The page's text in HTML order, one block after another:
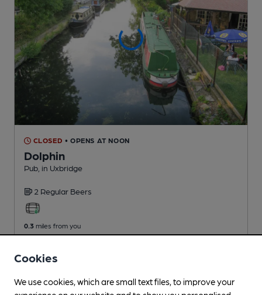
CLOSED • OPENS AT NOON
Dolphin
Pub , in Uxbridge
2 Regular Beers
0.3 miles from you
Cookies
We use cookies, which are small text files, to improve your